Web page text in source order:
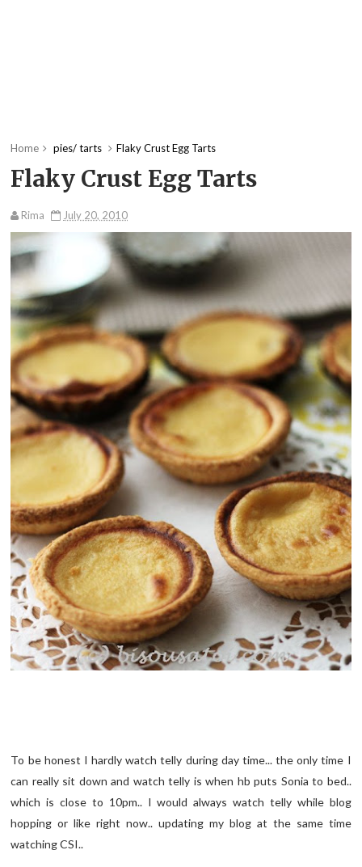
Home pies/ tarts Flaky Crust Egg Tarts
Flaky Crust Egg Tarts
Rima July 20, 2010
To be honest I hardly watch telly during day time... the only time I
can really sit down and watch telly is when hb puts Sonia to bed..
which is close to 10pm.. I would always watch telly while blog
hopping or like right now.. updating my blog at the same time
watching CSI..